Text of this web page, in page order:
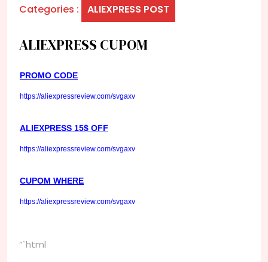
Categories : ALIEXPRESS POST
ALIEXPRESS CUPOM
PROMO CODE
https://aliexpressreview.com/svgaxv
ALIEXPRESS 15$ OFF
https://aliexpressreview.com/svgaxv
CUPOM WHERE
https://aliexpressreview.com/svgaxv
“`html